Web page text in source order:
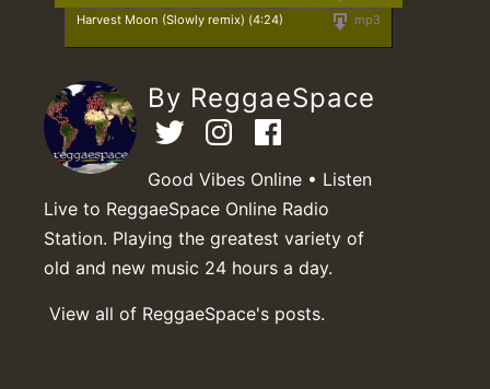
mp3
Harvest Moon (Slowly remix) (4:24)
By ReggaeSpace
Good Vibes Online • Listen
Live to ReggaeSpace Online Radio
Station. Playing the greatest variety of
old and new music 24 hours a day.
View all of ReggaeSpace's posts.